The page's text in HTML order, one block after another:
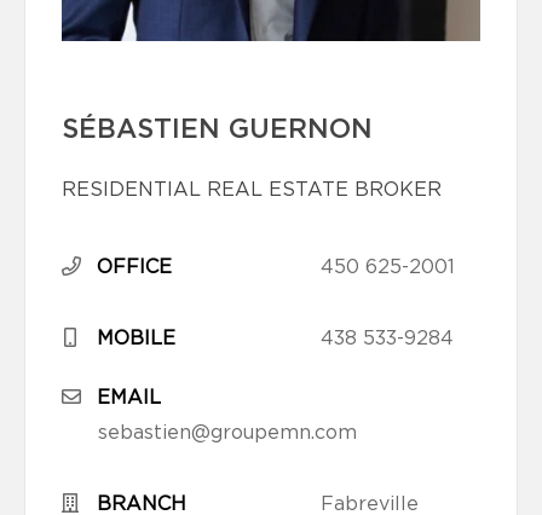
SÉBASTIEN GUERNON
RESIDENTIAL REAL ESTATE BROKER
OFFICE 450 625-2001
MOBILE 438 533-9284
EMAIL
sebastien@groupemn.com
BRANCH Fabreville